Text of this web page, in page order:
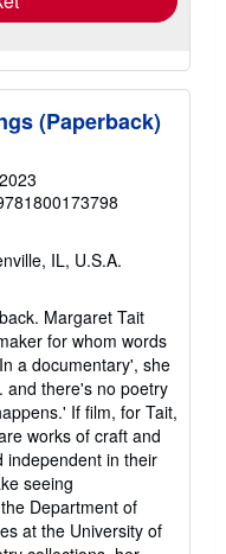
(Paperback)
IL, U.S.A.
Margaret Tait
for whom words
a documentary', she
and there's no poetry
If film, for Tait,
works of craft and
independent in their
seeing
Department of
at the University of